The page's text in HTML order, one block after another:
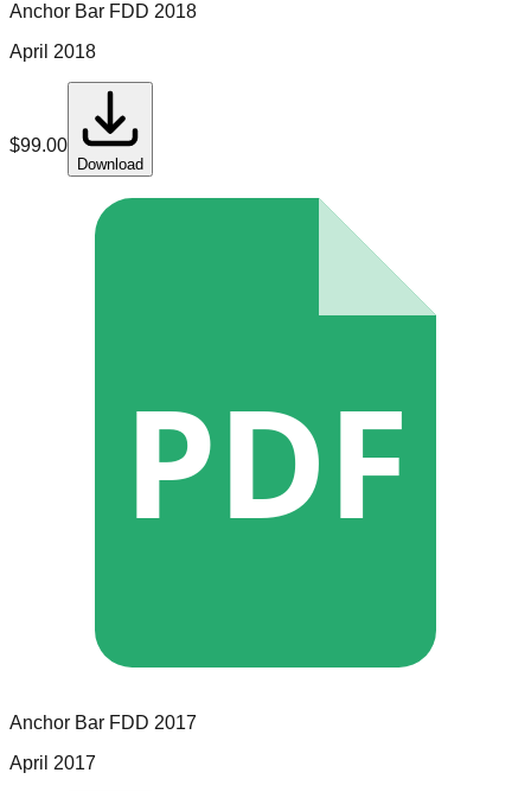
Anchor Bar FDD 2018
April 2018
$99.00
Download
PDF
Anchor Bar FDD 2017
April 2017